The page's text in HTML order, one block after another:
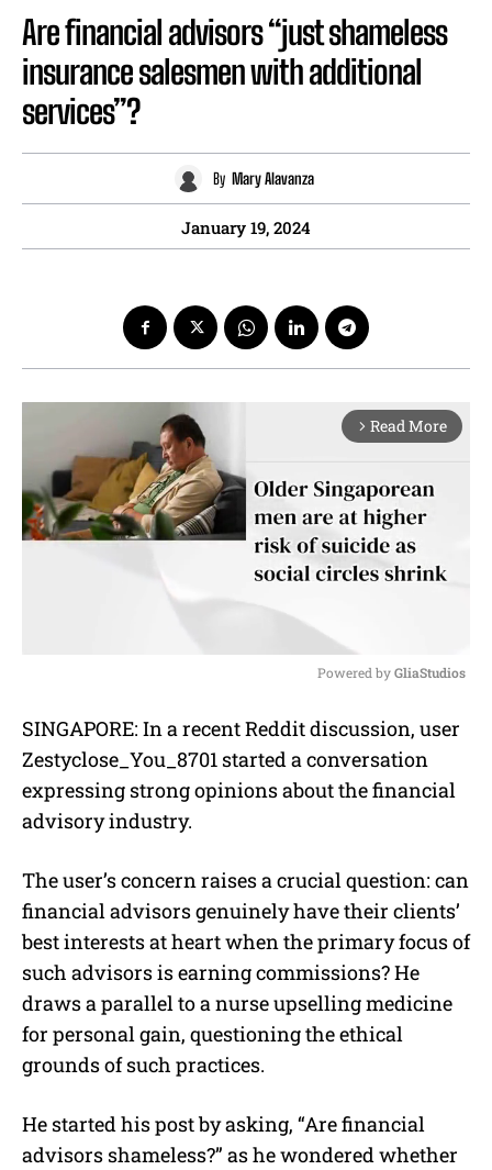
Are financial advisors “just shameless
insurance salesmen with additional
services”?
By Mary Alavanza
January 19, 2024
arrow_forward_ios Read More
u
t
Powered by GliaStudios
SINGAPORE: In a recent Reddit discussion, user
Zestyclose_You_8701 started a conversation
expressing strong opinions about the financial
advisory industry.
The user’s concern raises a crucial question: can
financial advisors genuinely have their clients’
best interests at heart when the primary focus of
such advisors is earning commissions? He
draws a parallel to a nurse upselling medicine
for personal gain, questioning the ethical
grounds of such practices.
He started his post by asking, “Are financial
advisors shameless?” as he wondered whether